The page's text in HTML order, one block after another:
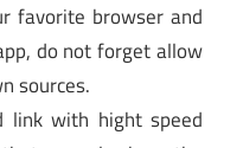
favorite browser and
do not forget allow
sources.
link with hight speed